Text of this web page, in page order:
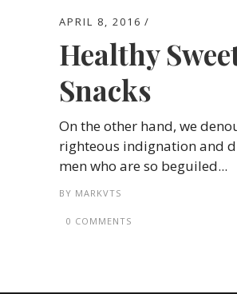
APRIL 8, 2016
Healthy
Snacks
On the other hand, we
righteous indignation and
men who are so beguiled...
BY MARKVTS
0 COMMENTS